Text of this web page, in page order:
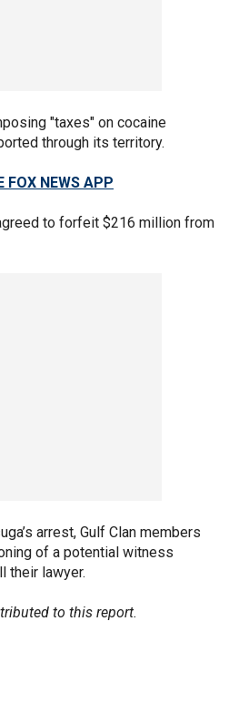
"taxes" on cocaine
through its territory.
FOX NEWS APP
to forfeit $216 million from
arrest, Gulf Clan members
of a potential witness
their lawyer.
to this report.